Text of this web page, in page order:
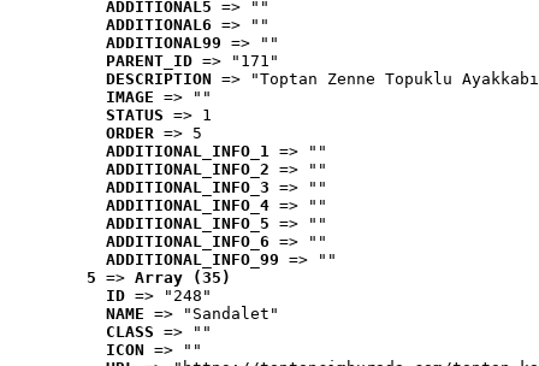
ADDITIONAL5 => ""
ADDITIONAL6 => ""
ADDITIONAL99 => ""
PARENT_ID => "171"
DESCRIPTION => "Toptan Zenne Topuklu
IMAGE => ""
STATUS => 1
ORDER => 5
ADDITIONAL_INFO_1 => ""
ADDITIONAL_INFO_2 => ""
ADDITIONAL_INFO_3 => ""
ADDITIONAL_INFO_4 => ""
ADDITIONAL_INFO_5 => ""
ADDITIONAL_INFO_6 => ""
ADDITIONAL_INFO_99 => ""
5 => Array (35)
ID => "248"
NAME => "Sandalet"
CLASS => ""
ICON => ""